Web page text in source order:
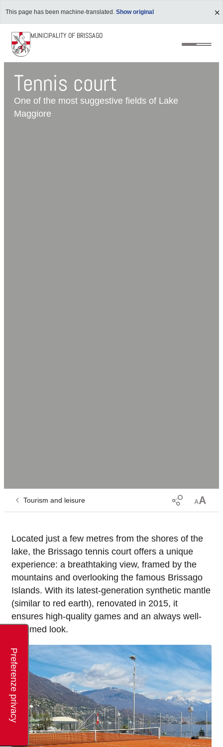
This page has been machine-translated. Show original
MUNICIPALITY OF BRISSAGO
Tennis court
One of the most suggestive fields of Lake
Maggiore
Tourism and leisure
Located just a few metres from the shores of the
lake, the Brissago tennis court offers a unique
experience: a breathtaking view, framed by the
mountains and overlooking the famous Brissago
Islands. With its latest-generation synthetic mantle
(similar to red earth), renovated in 2015, it
ensures high-quality games and an always well-
groomed look.